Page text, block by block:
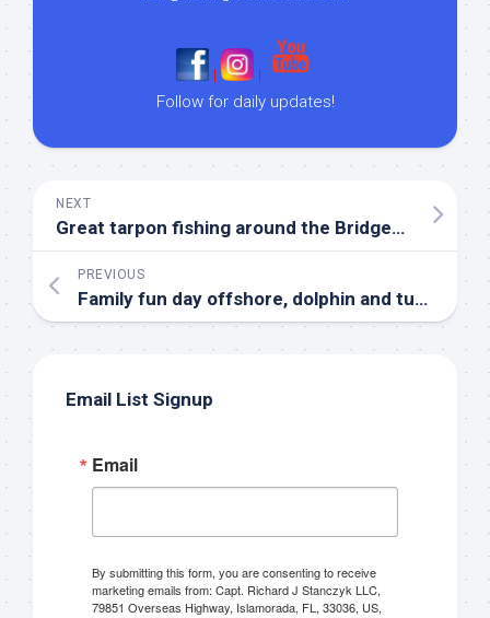
|
|
Follow for daily updates!
NEXT
Great tarpon fishing around the Bridges in Islamorada!
PREVIOUS
Family fun day offshore, dolphin and tuna!
Email List Signup
Email
By submitting this form, you are consenting to receive
marketing emails from: Capt. Richard J Stanczyk LLC,
79851 Overseas Highway, Islamorada, FL, 33036, US,
Sign up to my mailing
list!
interested in fishing with me.  I send out an email
blast when I open my personal calendar dates